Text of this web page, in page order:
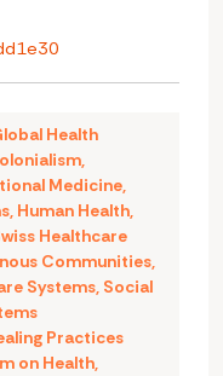
Health
,
Medicine,
, Human Health,
Healthcare
Communities,
Systems, Social
Practices
on Health,